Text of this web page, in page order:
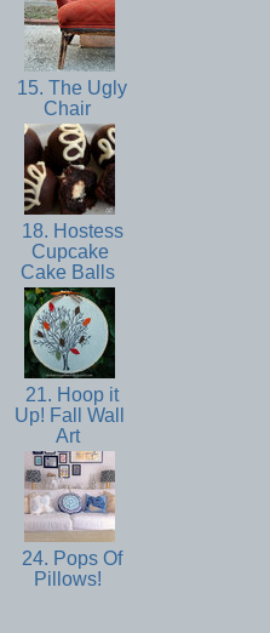
15. The Ugly
Chair
18. Hostess
Cupcake
Cake Balls
21. Hoop it
Up! Fall Wall
Art
24. Pops Of
Pillows!